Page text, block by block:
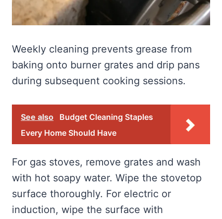
Weekly cleaning prevents grease from
baking onto burner grates and drip pans
during subsequent cooking sessions.
See also
Budget Cleaning Staples
Every Home Should Have
For gas stoves, remove grates and wash
with hot soapy water. Wipe the stovetop
surface thoroughly. For electric or
induction, wipe the surface with